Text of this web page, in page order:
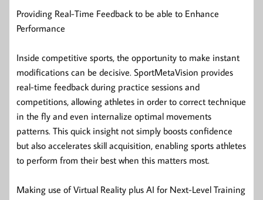
Providing Real-Time Feedback to be able to Enhance
Performance
Inside competitive sports, the opportunity to make instant
modifications can be decisive. SportMetaVision provides
real-time feedback during practice sessions and
competitions, allowing athletes in order to correct technique
in the fly and even internalize optimal movements
patterns. This quick insight not simply boosts confidence
but also accelerates skill acquisition, enabling sports athletes
to perform from their best when this matters most.
Making use of Virtual Reality plus AI for Next-Level Training